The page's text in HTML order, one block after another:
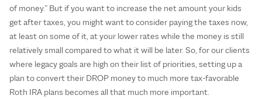
of money.” But if you want to increase the net amount your kids
get after taxes, you might want to consider paying the taxes now,
at least on some of it, at your lower rates while the money is still
relatively small compared to what it will be later. So, for our clients
where legacy goals are high on their list of priorities, setting up a
plan to convert their DROP money to much more tax-favorable
Roth IRA plans becomes all that much more important.